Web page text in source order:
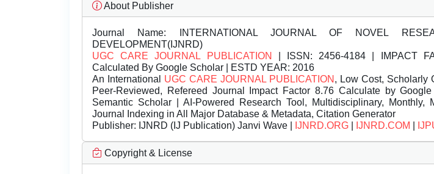
About Publisher
Journal Name: INTERNATIONAL JOURNAL OF NOVEL
DEVELOPMENT(IJNRD)
UGC CARE JOURNAL PUBLICATION
| ISSN: 2456-4184 | IMPACT
Calculated By Google Scholar | ESTD YEAR: 2016
An International UGC CARE JOURNAL PUBLICATION , Low Cost, Scholarly
Peer-Reviewed, Refereed Journal Impact Factor 8.76 Calculate by
Semantic Scholar | AI-Powered Research Tool, Multidisciplinary, Monthly,
Journal Indexing in All Major Database & Metadata, Citation Generator
Publisher: IJNRD (IJ Publication) Janvi Wave | IJNRD.ORG IJNRD.COM
Copyright & License